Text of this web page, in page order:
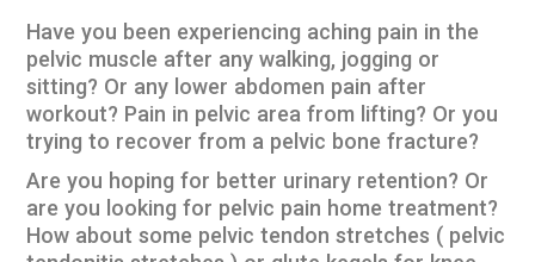
Have you been experiencing aching pain in the
pelvic muscle after any walking, jogging or
sitting? Or any lower abdomen pain after
workout? Pain in pelvic area from lifting? Or you
trying to recover from a pelvic bone fracture?
Are you hoping for better urinary retention? Or
are you looking for pelvic pain home treatment?
How about some pelvic tendon stretches ( pelvic